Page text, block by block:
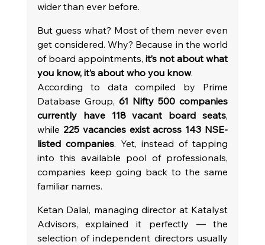
wider than ever before.
But guess what? Most of them never even
get considered. Why? Because in the world
of board appointments, it’s not about what
you know, it’s about who you know.
According to data compiled by Prime
Database Group, 61 Nifty 500 companies
currently have 118 vacant board seats,
while 225 vacancies exist across 143 NSE-
listed companies. Yet, instead of tapping
into this available pool of professionals,
companies keep going back to the same
familiar names.
Ketan Dalal, managing director at Katalyst
Advisors, explained it perfectly — the
selection of independent directors usually